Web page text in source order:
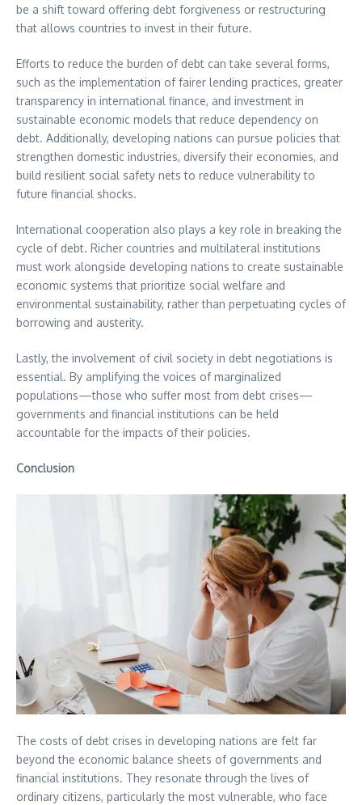
be a shift toward offering debt forgiveness or restructuring
that allows countries to invest in their future.
Efforts to reduce the burden of debt can take several forms,
such as the implementation of fairer lending practices, greater
transparency in international finance, and investment in
sustainable economic models that reduce dependency on
debt. Additionally, developing nations can pursue policies that
strengthen domestic industries, diversify their economies, and
build resilient social safety nets to reduce vulnerability to
future financial shocks.
International cooperation also plays a key role in breaking the
cycle of debt. Richer countries and multilateral institutions
must work alongside developing nations to create sustainable
economic systems that prioritize social welfare and
environmental sustainability, rather than perpetuating cycles of
borrowing and austerity.
Lastly, the involvement of civil society in debt negotiations is
essential. By amplifying the voices of marginalized
populations—those who suffer most from debt crises—
governments and financial institutions can be held
accountable for the impacts of their policies.
Conclusion
The costs of debt crises in developing nations are felt far
beyond the economic balance sheets of governments and
financial institutions. They resonate through the lives of
ordinary citizens, particularly the most vulnerable, who face